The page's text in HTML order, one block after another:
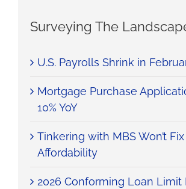
Surveying The
U.S. Payrolls Shrink in
Mortgage Purchase
10% YoY
Tinkering with MBS Won’t
Affordability
2026 Conforming Loan Limit